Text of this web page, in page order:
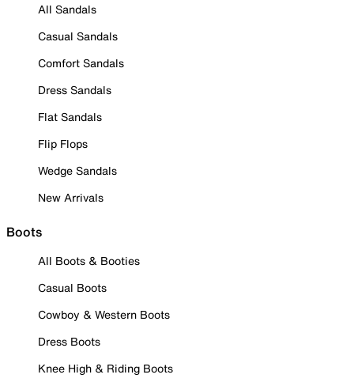
All Sandals
Casual Sandals
Comfort Sandals
Dress Sandals
Flat Sandals
Flip Flops
Wedge Sandals
New Arrivals
Boots
All Boots & Booties
Casual Boots
Cowboy & Western Boots
Dress Boots
Knee High & Riding Boots